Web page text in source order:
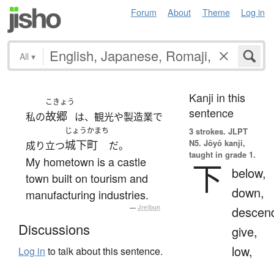
Forum About Theme Log in
All ▾
私の
こきょう
故郷 は、観光や製造業で
成り立つ
じょうかまち
城下町 だ。
My hometown is a castle
town built on tourism and
manufacturing industries.
— Jreibun
Discussions
Log in to talk about this sentence.
Kanji in this
sentence
3 strokes. JLPT
N5. Jōyō kanji,
taught in grade 1.
下
below,
down,
give,
low,